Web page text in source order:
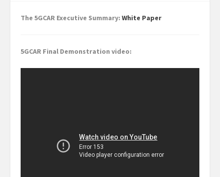
The 5GCAR Executive Summary: White Paper
5GCAR Final Demonstration video: